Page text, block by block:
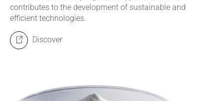
contributes to the development of sustainable and
efficient technologies.
Discover